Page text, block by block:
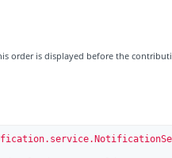
order is displayed before the